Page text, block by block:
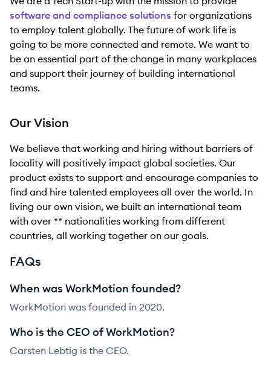
software and compliance solutions for organizations
to employ talent globally. The future of work life is
going to be more connected and remote. We want to
be an essential part of the change in many workplaces
and support their journey of building international
teams.
Our Vision
We believe that working and hiring without barriers of
locality will positively impact global societies. Our
product exists to support and encourage companies to
find and hire talented employees all over the world. In
living our own vision, we built an international team
with over ** nationalities working from different
countries, all working together on our goals.
FAQs
When was WorkMotion founded?
WorkMotion was founded in 2020.
Who is the CEO of WorkMotion?
Carsten Lebtig is the CEO.